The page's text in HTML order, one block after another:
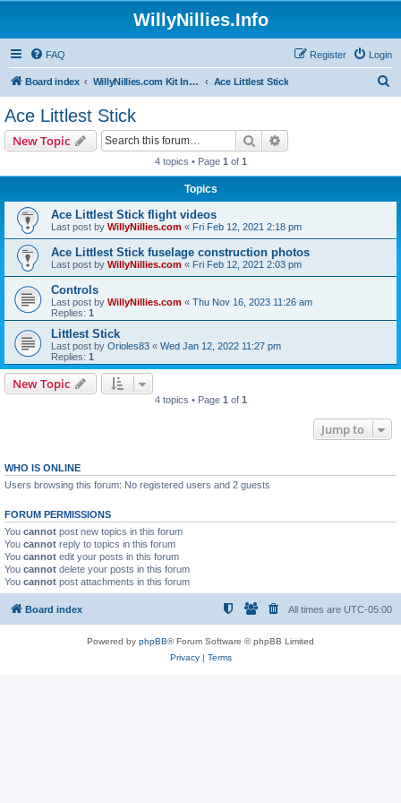
WillyNillies.Info
FAQ Login
Register
Board index WillyNillies.com Kit Instructions and Discussions Ace Littlest Stick
Ace Littlest Stick
New Topic Search
4 topics • Page 1 of 1
Topics
Ace Littlest Stick flight videos
Last post by WillyNillies.com « Fri Feb 12, 2021 2:18 pm
Ace Littlest Stick fuselage construction photos
Last post by WillyNillies.com « Fri Feb 12, 2021 2:03 pm
Controls
Last post by WillyNillies.com « Thu Nov 16, 2023 11:26 am
Replies: 1
Littlest Stick
Last post by Orioles83 « Wed Jan 12, 2022 11:27 pm
Replies: 1
New Topic
4 topics • Page 1 of 1
Jump to
WHO IS ONLINE
Users browsing this forum: No registered users and 2 guests
FORUM PERMISSIONS
You cannot post new topics in this forum
You cannot reply to topics in this forum
You cannot edit your posts in this forum
You cannot delete your posts in this forum
You cannot post attachments in this forum
Board index All times are UTC-05:00
Powered by phpBB® Forum Software © phpBB Limited
Privacy| Terms